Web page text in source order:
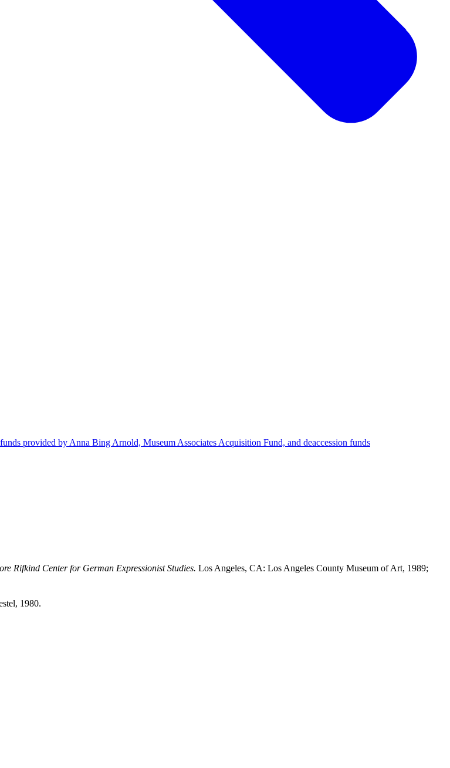
provided by Anna Bing Arnold, Museum Associates Acquisition Fund, and deaccession funds
Rifkind Center for German Expressionist Studies. Los Angeles, CA: Los Angeles County Museum of Art, 1989;
1980.